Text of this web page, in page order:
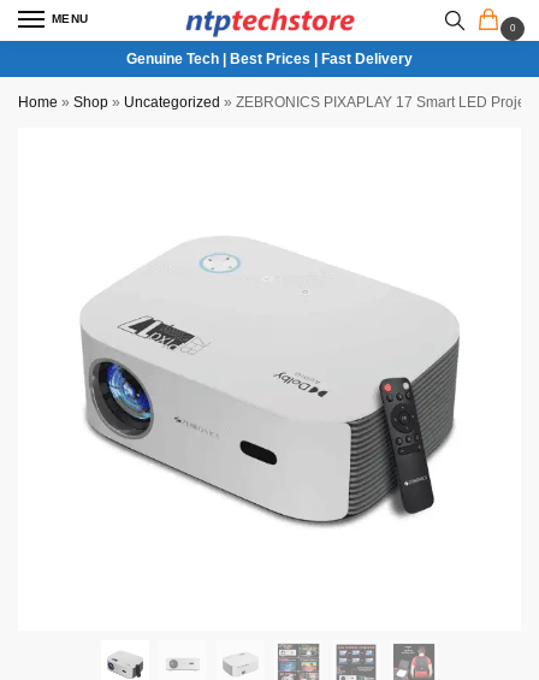
MENU
0
Genuine Tech | Best Prices | Fast Delivery
Home » Shop » Uncategorized » ZEBRONICS PIXAPLAY 17 Smart LED